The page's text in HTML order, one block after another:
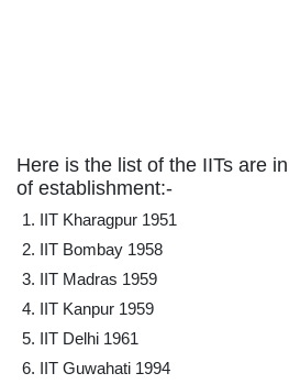
Here is the list of the IITs are
of establishment:-
IIT Kharagpur 1951
IIT Bombay 1958
IIT Madras 1959
IIT Kanpur 1959
IIT Delhi 1961
IIT Guwahati 1994